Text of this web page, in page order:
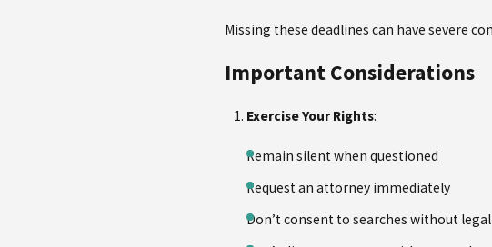
Missing these deadlines can have severe
Important Considerations
Exercise Your Rights:
Remain silent when questioned
Request an attorney immediately
Don’t consent to searches without legal